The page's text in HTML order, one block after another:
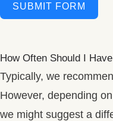
SUBMIT FORM
How Often Should I
Typically, we
However, depending
we might suggest a